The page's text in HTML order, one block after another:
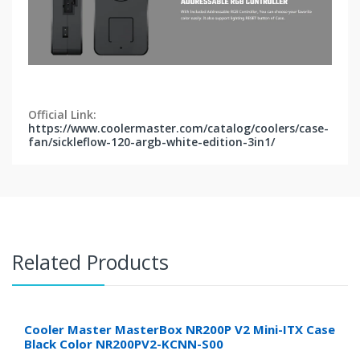
Official Link:
https://www.coolermaster.com/catalog/coolers/case-
fan/sickleflow-120-argb-white-edition-3in1/
Related Products
Cooler Master MasterBox NR200P V2 Mini-ITX Case
Black Color NR200PV2-KCNN-S00